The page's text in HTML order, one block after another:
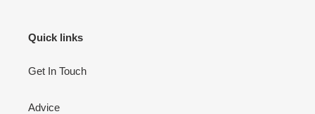
Quick links
Get In Touch
Advice